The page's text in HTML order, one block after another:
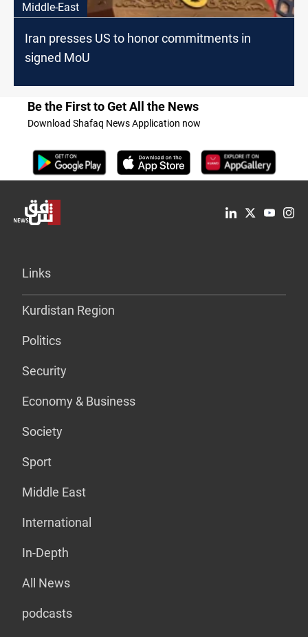
Middle-East
Iran presses US to honor commitments in
signed MoU
Be the First to Get All the News
Download Shafaq News Application now
Links
Kurdistan Region
Politics
Security
Economy & Business
Society
Sport
Middle East
International
In-Depth
All News
podcasts